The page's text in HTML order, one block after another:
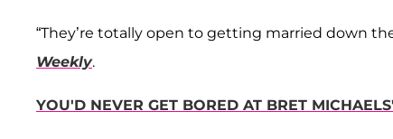
“They’re totally open to getting married down
Weekly.
YOU'D NEVER GET BORED AT BRET